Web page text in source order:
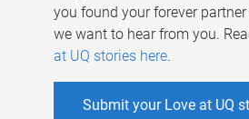
you found your forever
we want to hear from you.
at UQ stories here.
Submit your Love at UQ